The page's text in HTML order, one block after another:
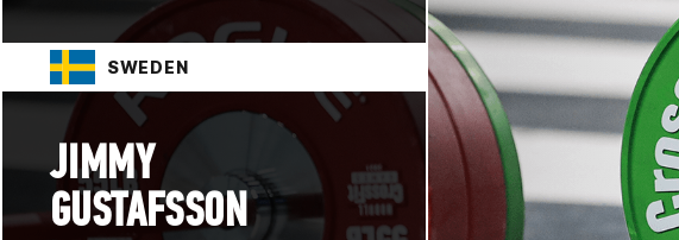
SWEDEN
JIMMY
GUSTAFSSON